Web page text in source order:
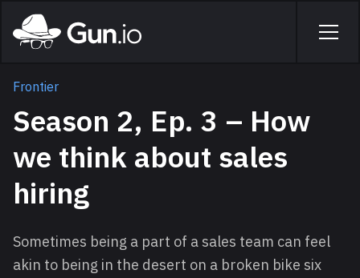
Home
Menu
Frontier
Season 2, Ep. 3 – How
we think about sales
hiring
Sometimes being a part of a sales team can feel
akin to being in the desert on a broken bike six